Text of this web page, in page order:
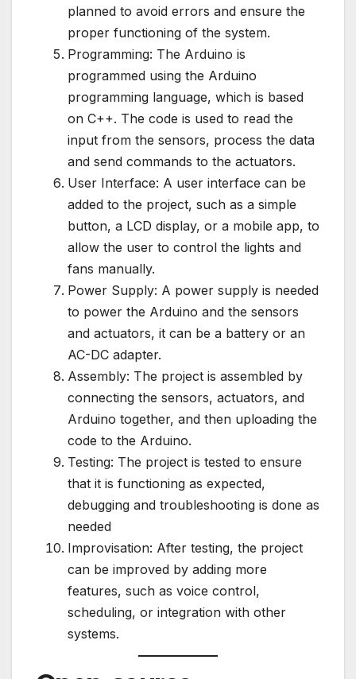
planned to avoid errors and ensure the
proper functioning of the system.
Programming: The Arduino is
programmed using the Arduino
programming language, which is based
on C++. The code is used to read the
input from the sensors, process the data
and send commands to the actuators.
User Interface: A user interface can be
added to the project, such as a simple
button, a LCD display, or a mobile app, to
allow the user to control the lights and
fans manually.
Power Supply: A power supply is needed
to power the Arduino and the sensors
and actuators, it can be a battery or an
AC-DC adapter.
Assembly: The project is assembled by
connecting the sensors, actuators, and
Arduino together, and then uploading the
code to the Arduino.
Testing: The project is tested to ensure
that it is functioning as expected,
debugging and troubleshooting is done as
needed
Improvisation: After testing, the project
can be improved by adding more
features, such as voice control,
scheduling, or integration with other
systems.